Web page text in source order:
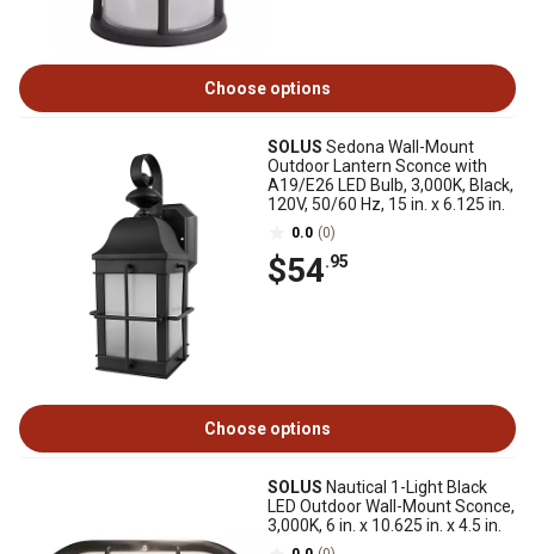
Choose options
SOLUS Sedona Wall-Mount
Outdoor Lantern Sconce with
A19/E26 LED Bulb, 3,000K, Black,
120V, 50/60 Hz, 15 in. x 6.125 in.
0.0 (0)
$54.95
Choose options
SOLUS Nautical 1-Light Black
LED Outdoor Wall-Mount Sconce,
3,000K, 6 in. x 10.625 in. x 4.5 in.